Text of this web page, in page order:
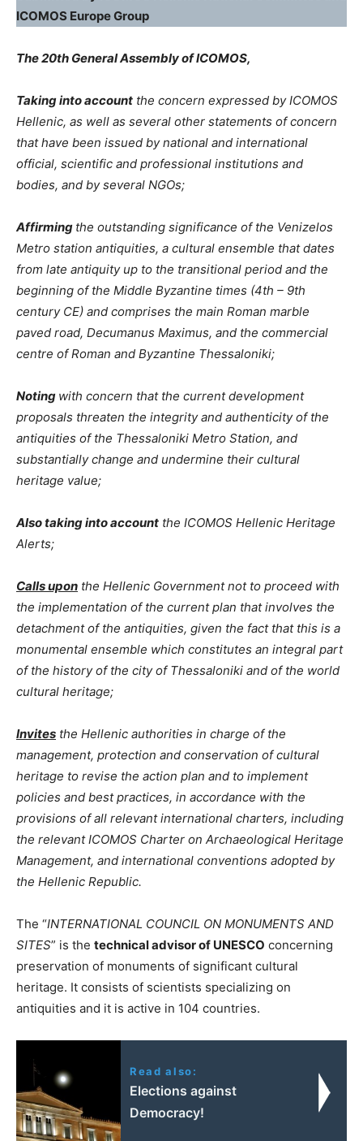
ICOMOS Europe Group
The 20th General Assembly of ICOMOS,
Taking into account the concern expressed by ICOMOS
Hellenic, as well as several other statements of concern
that have been issued by national and international
official, scientific and professional institutions and
bodies, and by several NGOs;
Affirming the outstanding significance of the Venizelos
Metro station antiquities, a cultural ensemble that dates
from late antiquity up to the transitional period and the
beginning of the Middle Byzantine times (4th – 9th
century CE) and comprises the main Roman marble
paved road, Decumanus Maximus, and the commercial
centre of Roman and Byzantine Thessaloniki;
Noting with concern that the current development
proposals threaten the integrity and authenticity of the
antiquities of the Thessaloniki Metro Station, and
substantially change and undermine their cultural
heritage value;
Also taking into account the ICOMOS Hellenic Heritage
Alerts;
Calls upon the Hellenic Government not to proceed with
the implementation of the current plan that involves the
detachment of the antiquities, given the fact that this is a
monumental ensemble which constitutes an integral part
of the history of the city of Thessaloniki and of the world
cultural heritage;
Invites the Hellenic authorities in charge of the
management, protection and conservation of cultural
heritage to revise the action plan and to implement
policies and best practices, in accordance with the
provisions of all relevant international charters, including
the relevant ICOMOS Charter on Archaeological Heritage
Management, and international conventions adopted by
the Hellenic Republic.
The “INTERNATIONAL COUNCIL ON MONUMENTS AND
SITES” is the technical advisor of UNESCO concerning
preservation of monuments of significant cultural
heritage. It consists of scientists specializing on
antiquities and it is active in 104 countries.
Read also:
Elections against
Democracy!